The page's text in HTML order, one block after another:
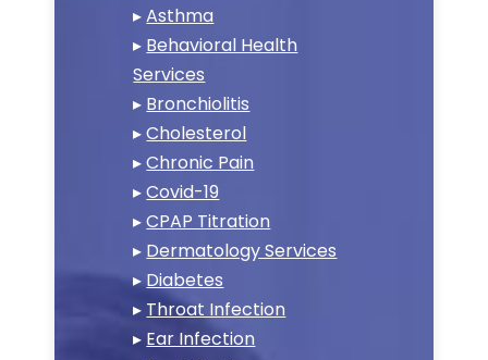
▸Asthma
▸ Behavioral Health
Services
▸ Bronchiolitis
▸Cholesterol
▸Chronic Pain
▸Covid-19
▸CPAP Titration
▸ Dermatology Services
▸ Diabetes
▸ Throat Infection
▸ Ear Infection